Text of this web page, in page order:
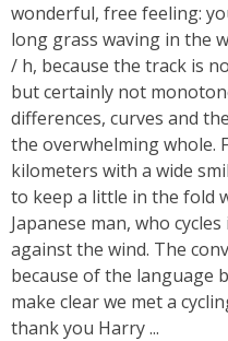
wonderful, free feeling:
long grass waving in the
/ h, because the track is
but certainly not
differences, curves and
the overwhelming whole.
kilometers with a wide
to keep a little in the fold
Japanese man, who
against the wind. The
because of the language
make clear we met a
thank you Harry ...